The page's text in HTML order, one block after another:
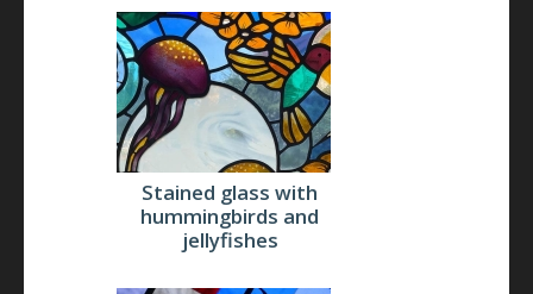
Stained glass with
hummingbirds and
jellyfishes